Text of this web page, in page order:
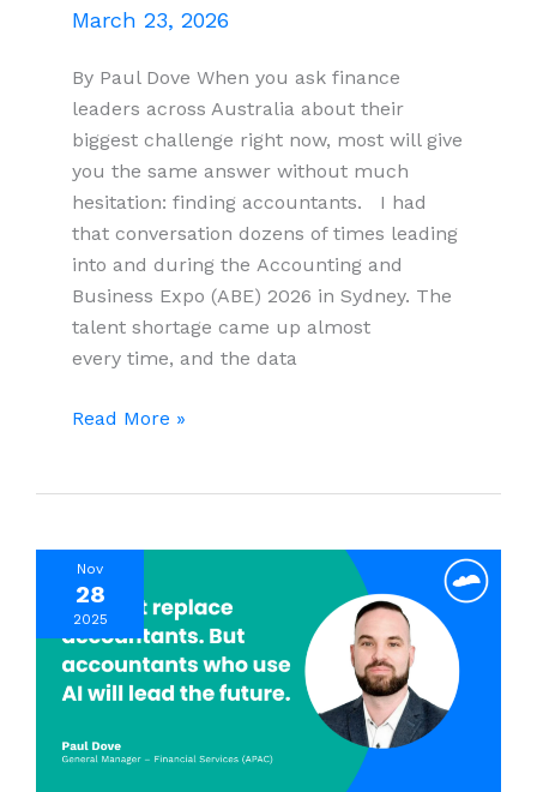
March 23, 2026
By Paul Dove When you ask finance
leaders across Australia about their
biggest challenge right now, most will give
you the same answer without much
hesitation: finding accountants. I had
that conversation dozens of times leading
into and during the Accounting and
Business Expo (ABE) 2026 in Sydney. The
talent shortage came up almost
every time, and the data
Australia’s
ABE
2026
View
Read More »
Nov
28
2025